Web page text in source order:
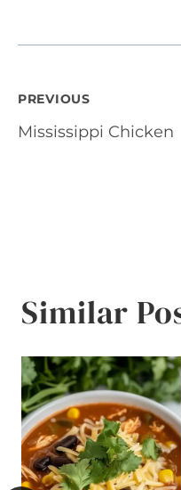
Post
navigation
PREVIOUS
Mississippi Chicken
Similar